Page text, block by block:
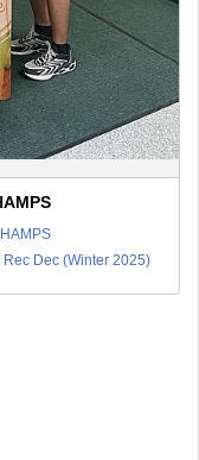
Dec (Winter 2025)